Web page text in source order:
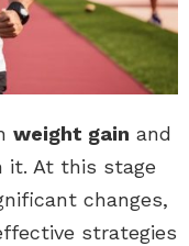
weight gain and
it. At this stage
changes,
strategies